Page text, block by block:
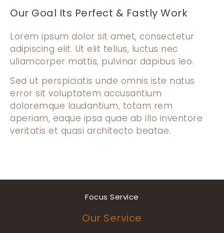
Our Goal Its Perfect & Fastly Work
Lorem ipsum dolor sit amet, consectetur
adipiscing elit. Ut elit tellus, luctus nec
ullamcorper mattis, pulvinar dapibus leo.
Sed ut perspiciatis unde omnis iste natus
error sit voluptatem accusantium
doloremque laudantium, totam rem
aperiam, eaque ipsa quae ab illo inventore
veritatis et quasi architecto beatae.
Focus Service
Our Service